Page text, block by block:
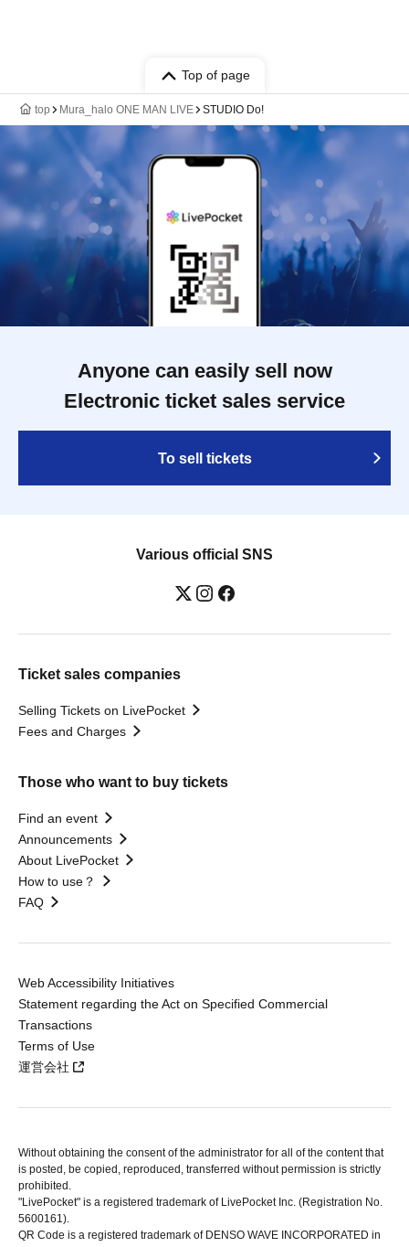
Top of page
top Mura_halo ONE MAN LIVE STUDIO Do!
Anyone can easily sell now
Electronic ticket sales service
To sell tickets
Various official SNS
Ticket sales companies
Selling Tickets on LivePocket
Fees and Charges
Those who want to buy tickets
Find an event
Announcements
About LivePocket
How to use？
FAQ
Web Accessibility Initiatives
Statement regarding the Act on Specified Commercial
Transactions
Terms of Use
運営会社
Without obtaining the consent of the administrator for all of the content that
is posted, be copied, reproduced, transferred without permission is strictly
prohibited.
"LivePocket" is a registered trademark of LivePocket Inc. (Registration No.
5600161).
QR Code is a registered trademark of DENSO WAVE INCORPORATED in